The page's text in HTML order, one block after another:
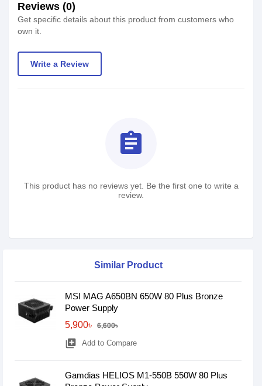
Reviews (0)
Get specific details about this product from customers who
own it.
Write a Review
assignment
This product has no reviews yet. Be the first one to write a
review.
Similar Product
MSI MAG A650BN 650W 80 Plus Bronze
Power Supply
5,900৳
6,600৳
library_add Add to Compare
Gamdias HELIOS M1-550B 550W 80 Plus